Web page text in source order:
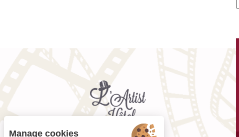
Manage cookies